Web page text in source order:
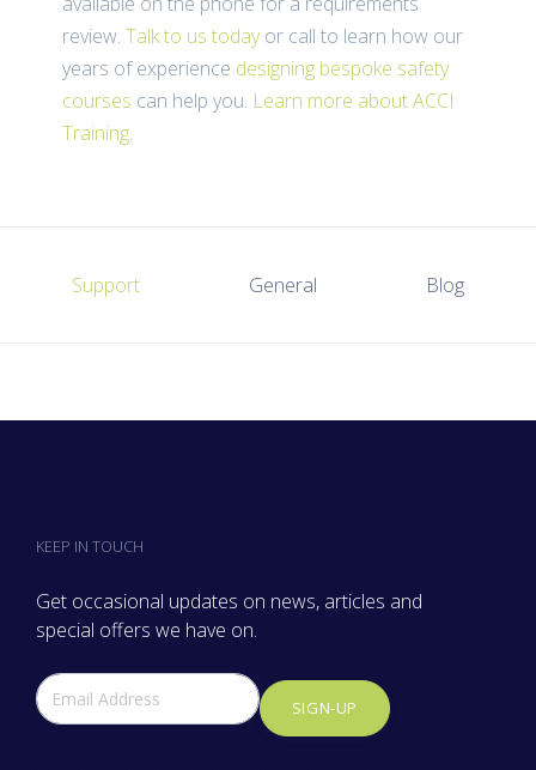
review.Talk to us todayor callto learn how our
years of experience designing bespoke safety
courses can help you. Learn more about ACCI
Training.
Support General Blog
KEEP IN TOUCH
Get occasional updates on news, articles and
special offers we have on.
SIGN-UP